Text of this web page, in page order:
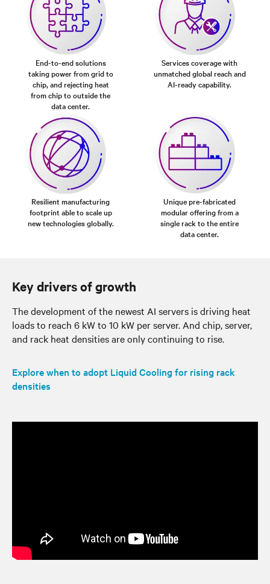
End-to-end solutions
taking power from grid to
chip, and rejecting heat
from chip to outside the
data center.
Services coverage with
unmatched global reach and
AI-ready capability.
Resilient manufacturing
footprint able to scale up
new technologies globally.
Unique pre-fabricated
modular offering from a
single rack to the entire
data center.
Key drivers of growth
The development of the newest AI servers is driving heat
loads to reach 6 kW to 10 kW per server. And chip, server,
and rack heat densities are only continuing to rise.
Explore when to adopt Liquid Cooling for rising rack
densities